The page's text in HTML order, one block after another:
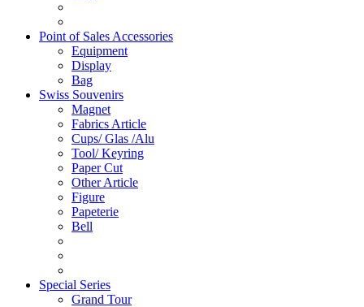
Point of Sales Accessories
Equipment
Display
Bag
Swiss Souvenirs
Magnet
Fabrics Article
Cups/ Glas /Alu
Tool/ Keyring
Paper Cut
Other Article
Figure
Papeterie
Bell
Special Series
Grand Tour